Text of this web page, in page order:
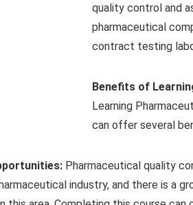
quality control and
pharmaceutical
contract testing
Benefits of
Learning
can offer several
Pharmaceutical quality
industry, and there is a